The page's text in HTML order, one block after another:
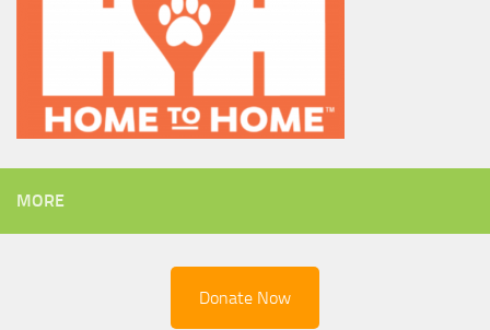
MORE
Donate Now